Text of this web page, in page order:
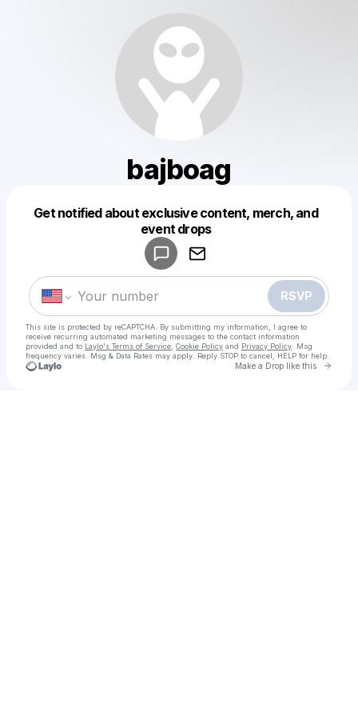
bajboag
Get notified about exclusive content, merch, and
event drops
RSVP
This site is protected by reCAPTCHA. By submitting my information, I agree to
receive recurring automated marketing messages to the contact information
provided and to Laylo's Terms of Service Cookie Policy and Privacy Policy . Msg
frequency varies. Msg & Data Rates may apply. Reply STOP to cancel, HELP for help.
Make a Drop like this Go
Make a drop like this